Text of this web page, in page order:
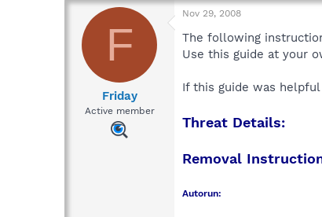
r
a
d
a
t
d
t
e
F
Friday
Active member
Nov 29, 2008
The following
Use this guide at your
If this guide was
Threat Details:
Removal
Autorun: